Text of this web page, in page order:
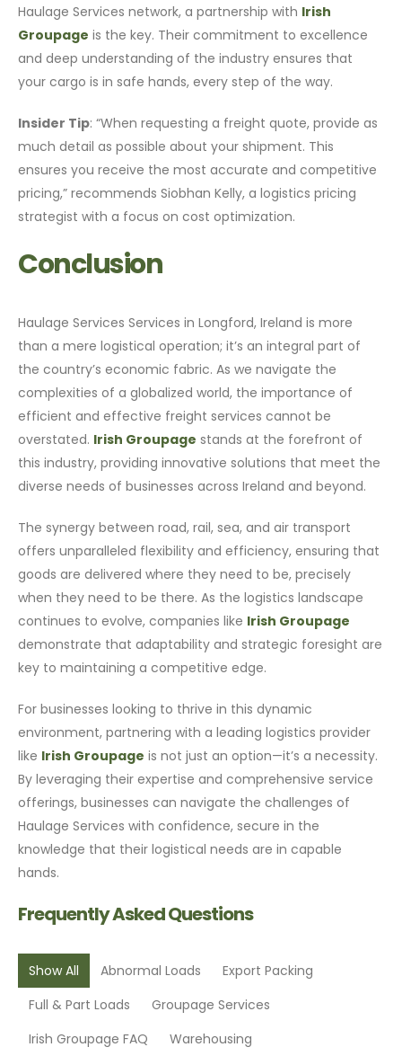
Haulage Services network, a partnership with Irish
Groupage is the key. Their commitment to excellence
and deep understanding of the industry ensures that
your cargo is in safe hands, every step of the way.
Insider Tip: “When requesting a freight quote, provide as
much detail as possible about your shipment. This
ensures you receive the most accurate and competitive
pricing,” recommends Siobhan Kelly, a logistics pricing
strategist with a focus on cost optimization.
Conclusion
Haulage Services Services in Longford, Ireland is more
than a mere logistical operation; it’s an integral part of
the country’s economic fabric. As we navigate the
complexities of a globalized world, the importance of
efficient and effective freight services cannot be
overstated. Irish Groupage stands at the forefront of
this industry, providing innovative solutions that meet the
diverse needs of businesses across Ireland and beyond.
The synergy between road, rail, sea, and air transport
offers unparalleled flexibility and efficiency, ensuring that
goods are delivered where they need to be, precisely
when they need to be there. As the logistics landscape
continues to evolve, companies like Irish Groupage
demonstrate that adaptability and strategic foresight are
key to maintaining a competitive edge.
For businesses looking to thrive in this dynamic
environment, partnering with a leading logistics provider
like Irish Groupage is not just an option—it’s a necessity.
By leveraging their expertise and comprehensive service
offerings, businesses can navigate the challenges of
Haulage Services with confidence, secure in the
knowledge that their logistical needs are in capable
hands.
Frequently Asked Questions
Show All Abnormal Loads
Export Packing
Full & Part Loads
Groupage Services
Irish Groupage FAQ
Warehousing